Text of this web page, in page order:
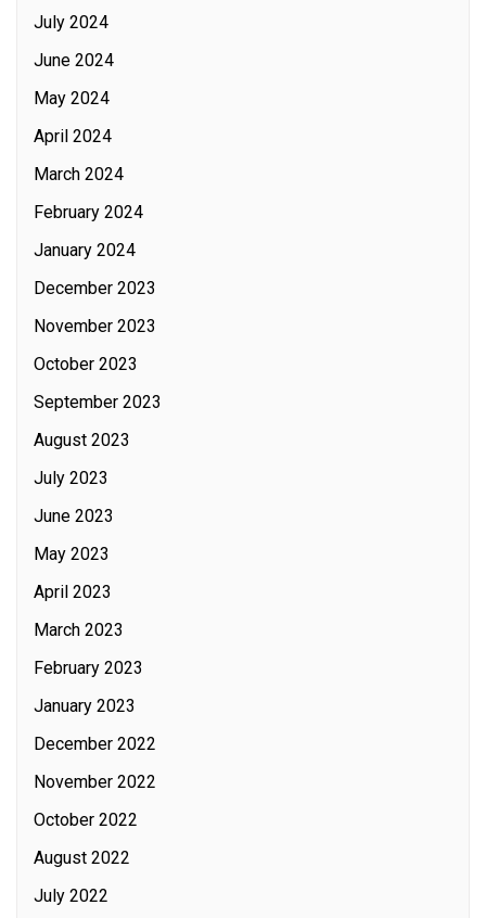
July 2024
June 2024
May 2024
April 2024
March 2024
February 2024
January 2024
December 2023
November 2023
October 2023
September 2023
August 2023
July 2023
June 2023
May 2023
April 2023
March 2023
February 2023
January 2023
December 2022
November 2022
October 2022
August 2022
July 2022